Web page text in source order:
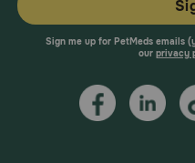
Sign me up for PetMeds emails
our privacy